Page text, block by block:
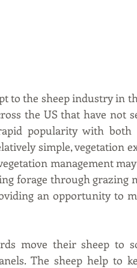
to the sheep industry in
the US that have not
popularity with both
simple, vegetation
management
forage through grazing
an opportunity to
move their sheep to
The sheep help to